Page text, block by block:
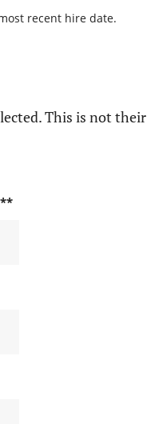
recent hire date.
This is not their